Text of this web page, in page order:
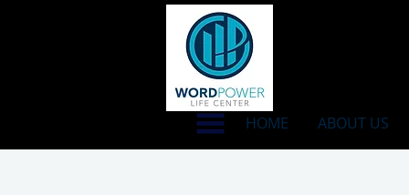
HOME ABOUT US